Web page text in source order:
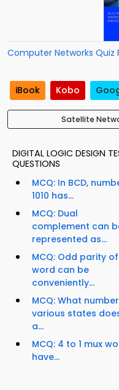
Computer Networks Quiz
iBook Kobo
Satellite
DIGITAL LOGIC DESIGN
QUESTIONS
MCQ: In BCD,
1010 has...
MCQ: Dual
complement can
represented as...
MCQ: Odd parity of
word can be
conveniently...
MCQ: What
various states
a...
MCQ: 4 to 1 mux
have...